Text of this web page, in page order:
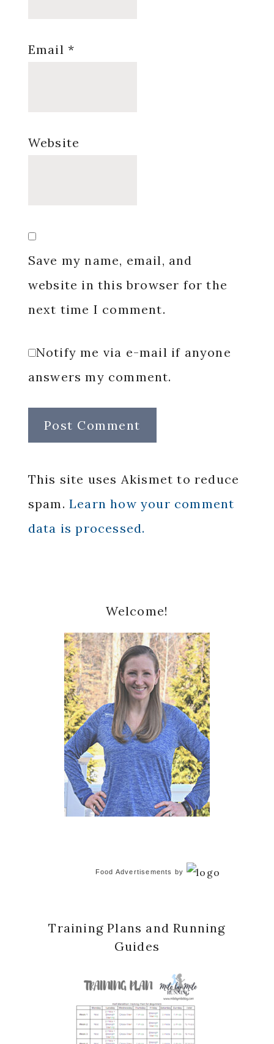
Email *
Website
Save my name, email, and
website in this browser for the
next time I comment.
Notify me via e-mail if anyone
answers my comment.
This site uses Akismet to reduce
spam. Learn how your comment
data is processed.
Sidebar
Welcome!
Food Advertisements by
Training Plans and Running
Guides